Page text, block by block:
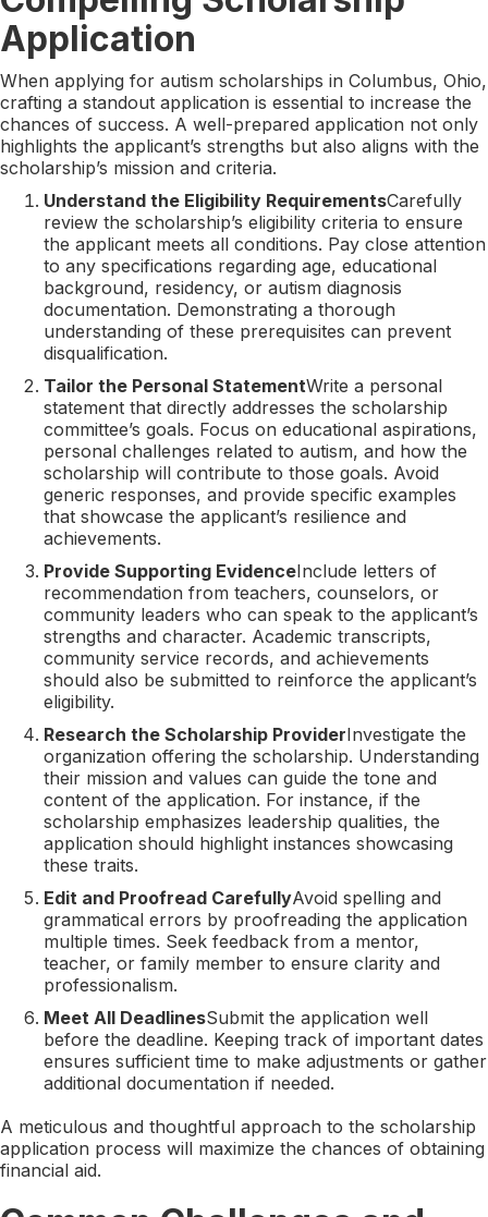
Application
When applying for autism scholarships in Columbus, Ohio,
crafting a standout application is essential to increase the
chances of success. A well-prepared application not only
highlights the applicant’s strengths but also aligns with the
scholarship’s mission and criteria.
Understand the Eligibility RequirementsCarefully
review the scholarship’s eligibility criteria to ensure
the applicant meets all conditions. Pay close attention
to any specifications regarding age, educational
background, residency, or autism diagnosis
documentation. Demonstrating a thorough
understanding of these prerequisites can prevent
disqualification.
Tailor the Personal StatementWrite a personal
statement that directly addresses the scholarship
committee’s goals. Focus on educational aspirations,
personal challenges related to autism, and how the
scholarship will contribute to those goals. Avoid
generic responses, and provide specific examples
that showcase the applicant’s resilience and
achievements.
Provide Supporting EvidenceInclude letters of
recommendation from teachers, counselors, or
community leaders who can speak to the applicant’s
strengths and character. Academic transcripts,
community service records, and achievements
should also be submitted to reinforce the applicant’s
eligibility.
Research the Scholarship ProviderInvestigate the
organization offering the scholarship. Understanding
their mission and values can guide the tone and
content of the application. For instance, if the
scholarship emphasizes leadership qualities, the
application should highlight instances showcasing
these traits.
Edit and Proofread CarefullyAvoid spelling and
grammatical errors by proofreading the application
multiple times. Seek feedback from a mentor,
teacher, or family member to ensure clarity and
professionalism.
Meet All DeadlinesSubmit the application well
before the deadline. Keeping track of important dates
ensures sufficient time to make adjustments or gather
additional documentation if needed.
A meticulous and thoughtful approach to the scholarship
application process will maximize the chances of obtaining
financial aid.